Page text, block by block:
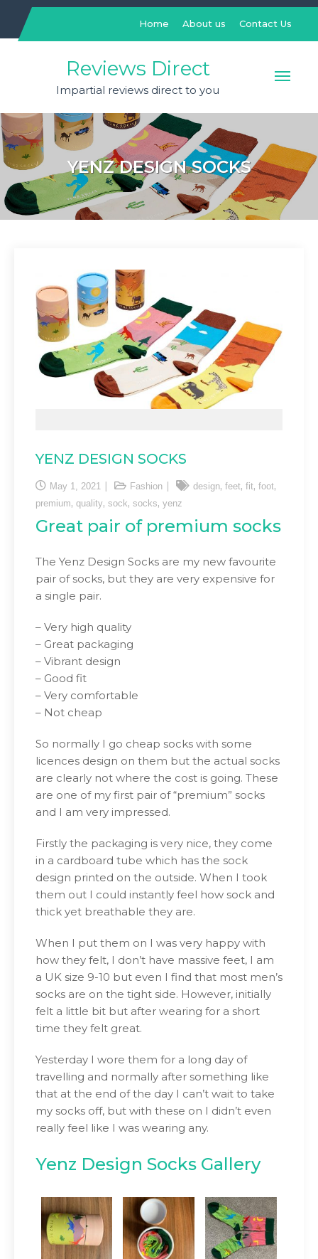
content
Home About us Contact Us
Reviews Direct
Impartial reviews direct to you
YENZ DESIGN SOCKS
YENZ DESIGN SOCKS
May 1, 2021 Fashion design, feet, fit, foot,
premium, quality, sock, socks, yenz
Great pair of premium socks
The Yenz Design Socks are my new favourite
pair of socks, but they are very expensive for
a single pair.
– Very high quality
– Great packaging
– Vibrant design
– Good fit
– Very comfortable
– Not cheap
So normally I go cheap socks with some
licences design on them but the actual socks
are clearly not where the cost is going. These
are one of my first pair of “premium” socks
and I am very impressed.
Firstly the packaging is very nice, they come
in a cardboard tube which has the sock
design printed on the outside. When I took
them out I could instantly feel how sock and
thick yet breathable they are.
When I put them on I was very happy with
how they felt, I don’t have massive feet, I am
a UK size 9-10 but even I find that most men’s
socks are on the tight side. However, initially
felt a little bit but after wearing for a short
time they felt great.
Yesterday I wore them for a long day of
travelling and normally after something like
that at the end of the day I can’t wait to take
my socks off, but with these on I didn’t even
really feel like I was wearing any.
Yenz Design Socks Gallery